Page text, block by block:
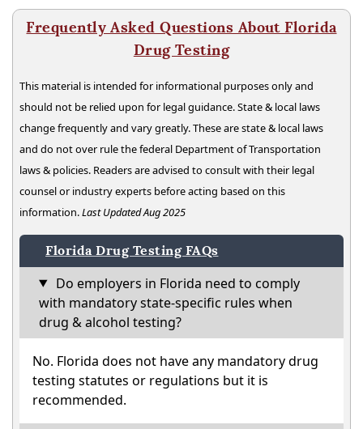
Frequently Asked Questions About Florida
Drug Testing
This material is intended for informational purposes only and
should not be relied upon for legal guidance. State & local laws
change frequently and vary greatly. These are state & local laws
and do not over rule the federal Department of Transportation
laws & policies. Readers are advised to consult with their legal
counsel or industry experts before acting based on this
information.Last Updated Aug 2025
Florida Drug Testing FAQs
Do employers in Florida need to comply
with mandatory state-specific rules when
drug & alcohol testing?
No. Florida does not have any mandatory drug
testing statutes or regulations but it is
recommended.